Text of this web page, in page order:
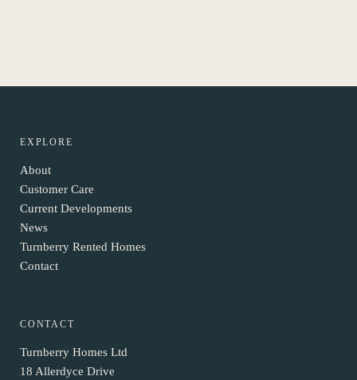
EXPLORE
About
Customer Care
Current Developments
News
Turnberry Rented Homes
Contact
CONTACT
Turnberry Homes Ltd
18 Allerdyce Drive